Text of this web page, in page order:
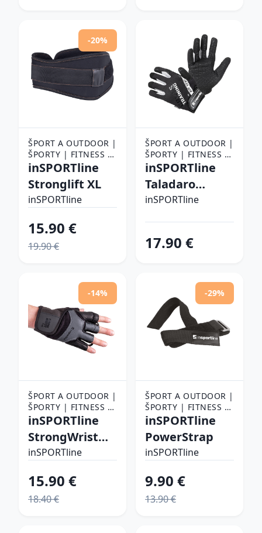
-20%
ŠPORT A OUTDOOR |
ŠPORTY | FITNESS |
FITNESS RUKAVICE,
FITNESS RUKAVICE
inSPORTline
Stronglift XL
inSPORTline
15.90 €
19.90 €
ŠPORT A OUTDOOR |
ŠPORTY | FITNESS |
FITNESS RUKAVICE,
FITNESS RUKAVICE
inSPORTline
Taladaro
čierno-biela - L
inSPORTline
17.90 €
-14%
ŠPORT A OUTDOOR |
ŠPORTY | FITNESS |
FITNESS RUKAVICE,
FITNESS RUKAVICE
inSPORTline
StrongWrist
Plus XL
inSPORTline
15.90 €
18.40 €
-29%
ŠPORT A OUTDOOR |
ŠPORTY | FITNESS |
FITNESS RUKAVICE,
FITNESS RUKAVICE
inSPORTline
PowerStrap
inSPORTline
9.90 €
13.90 €